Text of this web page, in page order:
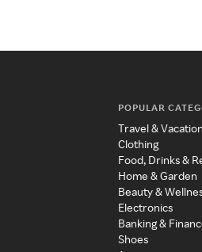
POPULAR
Travel &
Clothing
Food, Drinks &
Home & Garden
Beauty &
Electronics
Banking &
Shoes